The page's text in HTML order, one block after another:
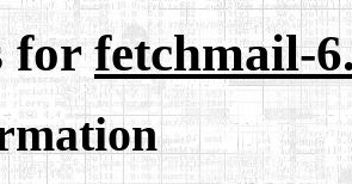
forfetchmail-